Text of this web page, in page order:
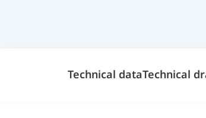
Technical dataTechnical